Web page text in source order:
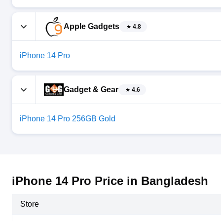
Apple Gadgets 4.8
iPhone 14 Pro
Gadget & Gear 4.6
iPhone 14 Pro 256GB Gold
iPhone 14 Pro Price in Bangladesh
Store